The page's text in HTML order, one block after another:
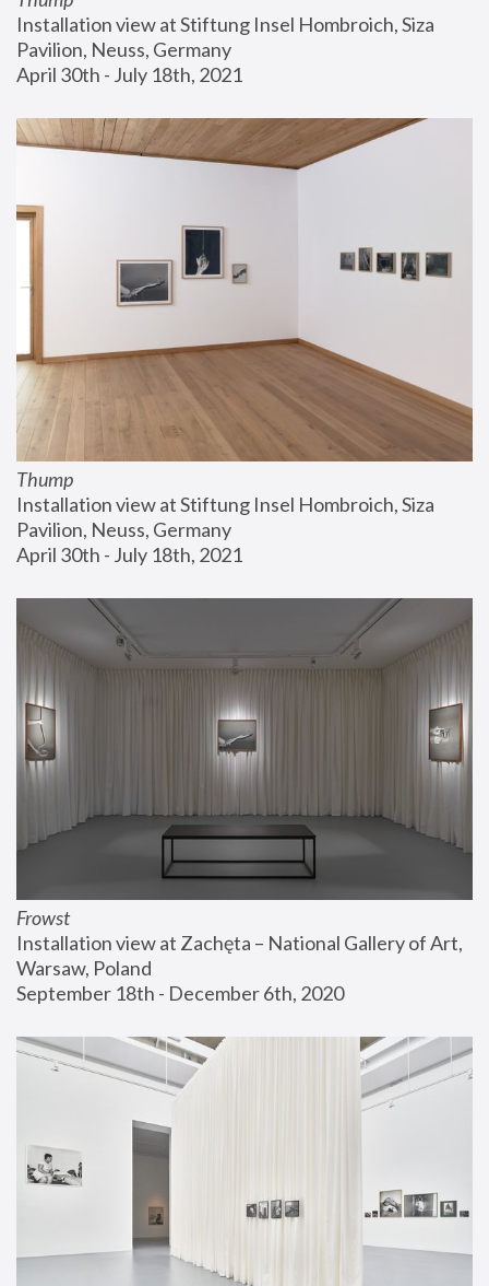
Installation view at Stiftung Insel Hombroich, Siza
Pavilion, Neuss, Germany
April 30th - July 18th, 2021
Thump
Installation view at Stiftung Insel Hombroich, Siza
Pavilion, Neuss, Germany
April 30th - July 18th, 2021
Frowst
Installation view at Zachęta – National Gallery of Art,
Warsaw, Poland
September 18th - December 6th, 2020